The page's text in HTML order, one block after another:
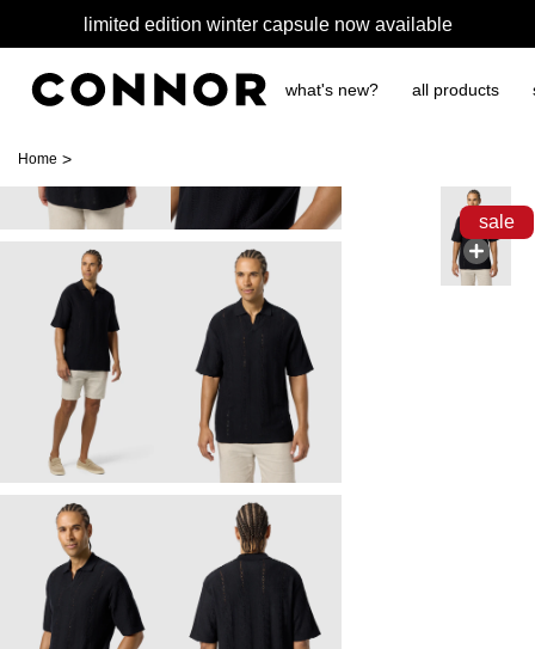
limited edition winter capsule now available
what's new? all products
Home >
sale